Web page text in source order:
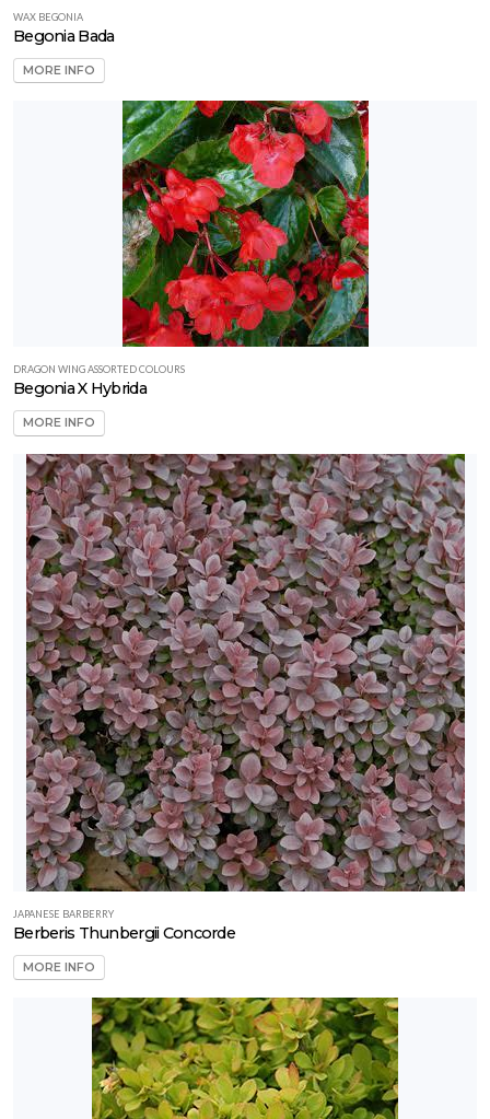
WAX BEGONIA
Begonia Bada
MORE INFO
DRAGON WING ASSORTED COLOURS
Begonia X Hybrida
MORE INFO
JAPANESE BARBERRY
Berberis Thunbergii Concorde
MORE INFO